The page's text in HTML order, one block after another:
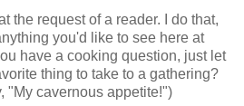
the request of a reader. I do that,
you'd like to see here at
have a cooking question, just let
thing to take to a gathering?
"My cavernous appetite!")